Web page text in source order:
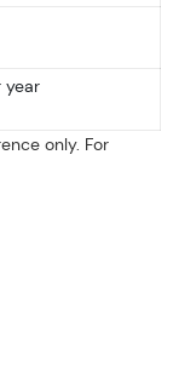
only. For